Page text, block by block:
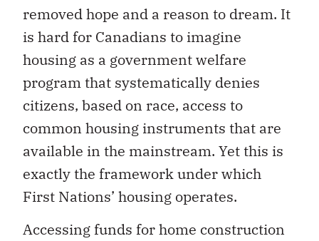
removed hope and a reason to dream. It
is hard for Canadians to imagine
housing as a government welfare
program that systematically denies
citizens, based on race, access to
common housing instruments that are
available in the mainstream. Yet this is
exactly the framework under which
First Nations’ housing operates.
Accessing funds for home construction